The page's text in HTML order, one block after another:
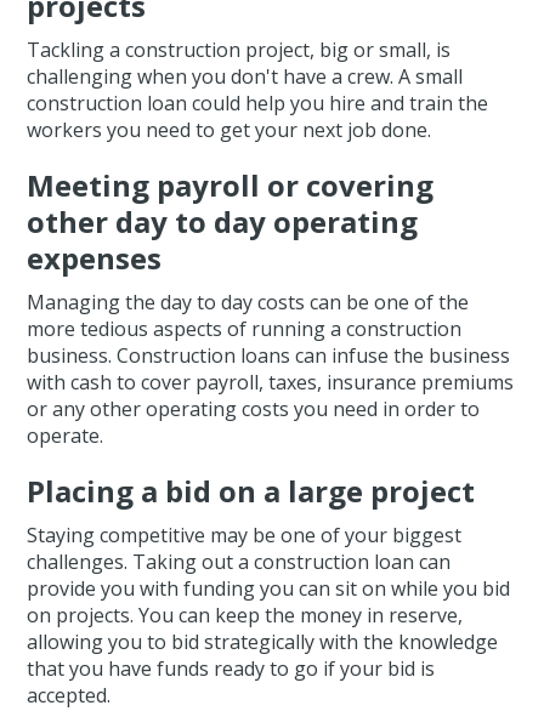
Tackling a construction project, big or small, is
challenging when you don't have a crew. A small
construction loan could help you hire and train the
workers you need to get your next job done.
Meeting payroll or covering
other day to day operating
expenses
Managing the day to day costs can be one of the
more tedious aspects of running a construction
business. Construction loans can infuse the business
with cash to cover payroll, taxes, insurance premiums
or any other operating costs you need in order to
operate.
Placing a bid on a large project
Staying competitive may be one of your biggest
challenges. Taking out a construction loan can
provide you with funding you can sit on while you bid
on projects. You can keep the money in reserve,
allowing you to bid strategically with the knowledge
that you have funds ready to go if your bid is
accepted.